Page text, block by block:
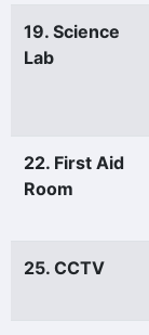
19. Science
Lab
22. First Aid
Room
25. CCTV